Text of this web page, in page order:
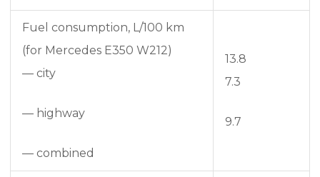
Fuel consumption, L/100 km
(for Mercedes E350 W212)
— city
— highway
— combined
13.8
7.3
9.7